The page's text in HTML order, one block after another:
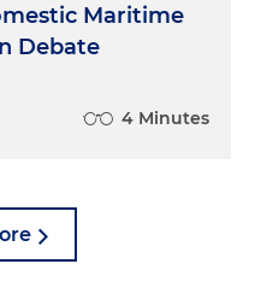
Maritime
Debate
4 Minutes